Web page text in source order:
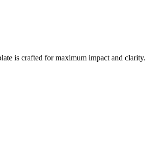
is crafted for maximum impact and clarity.